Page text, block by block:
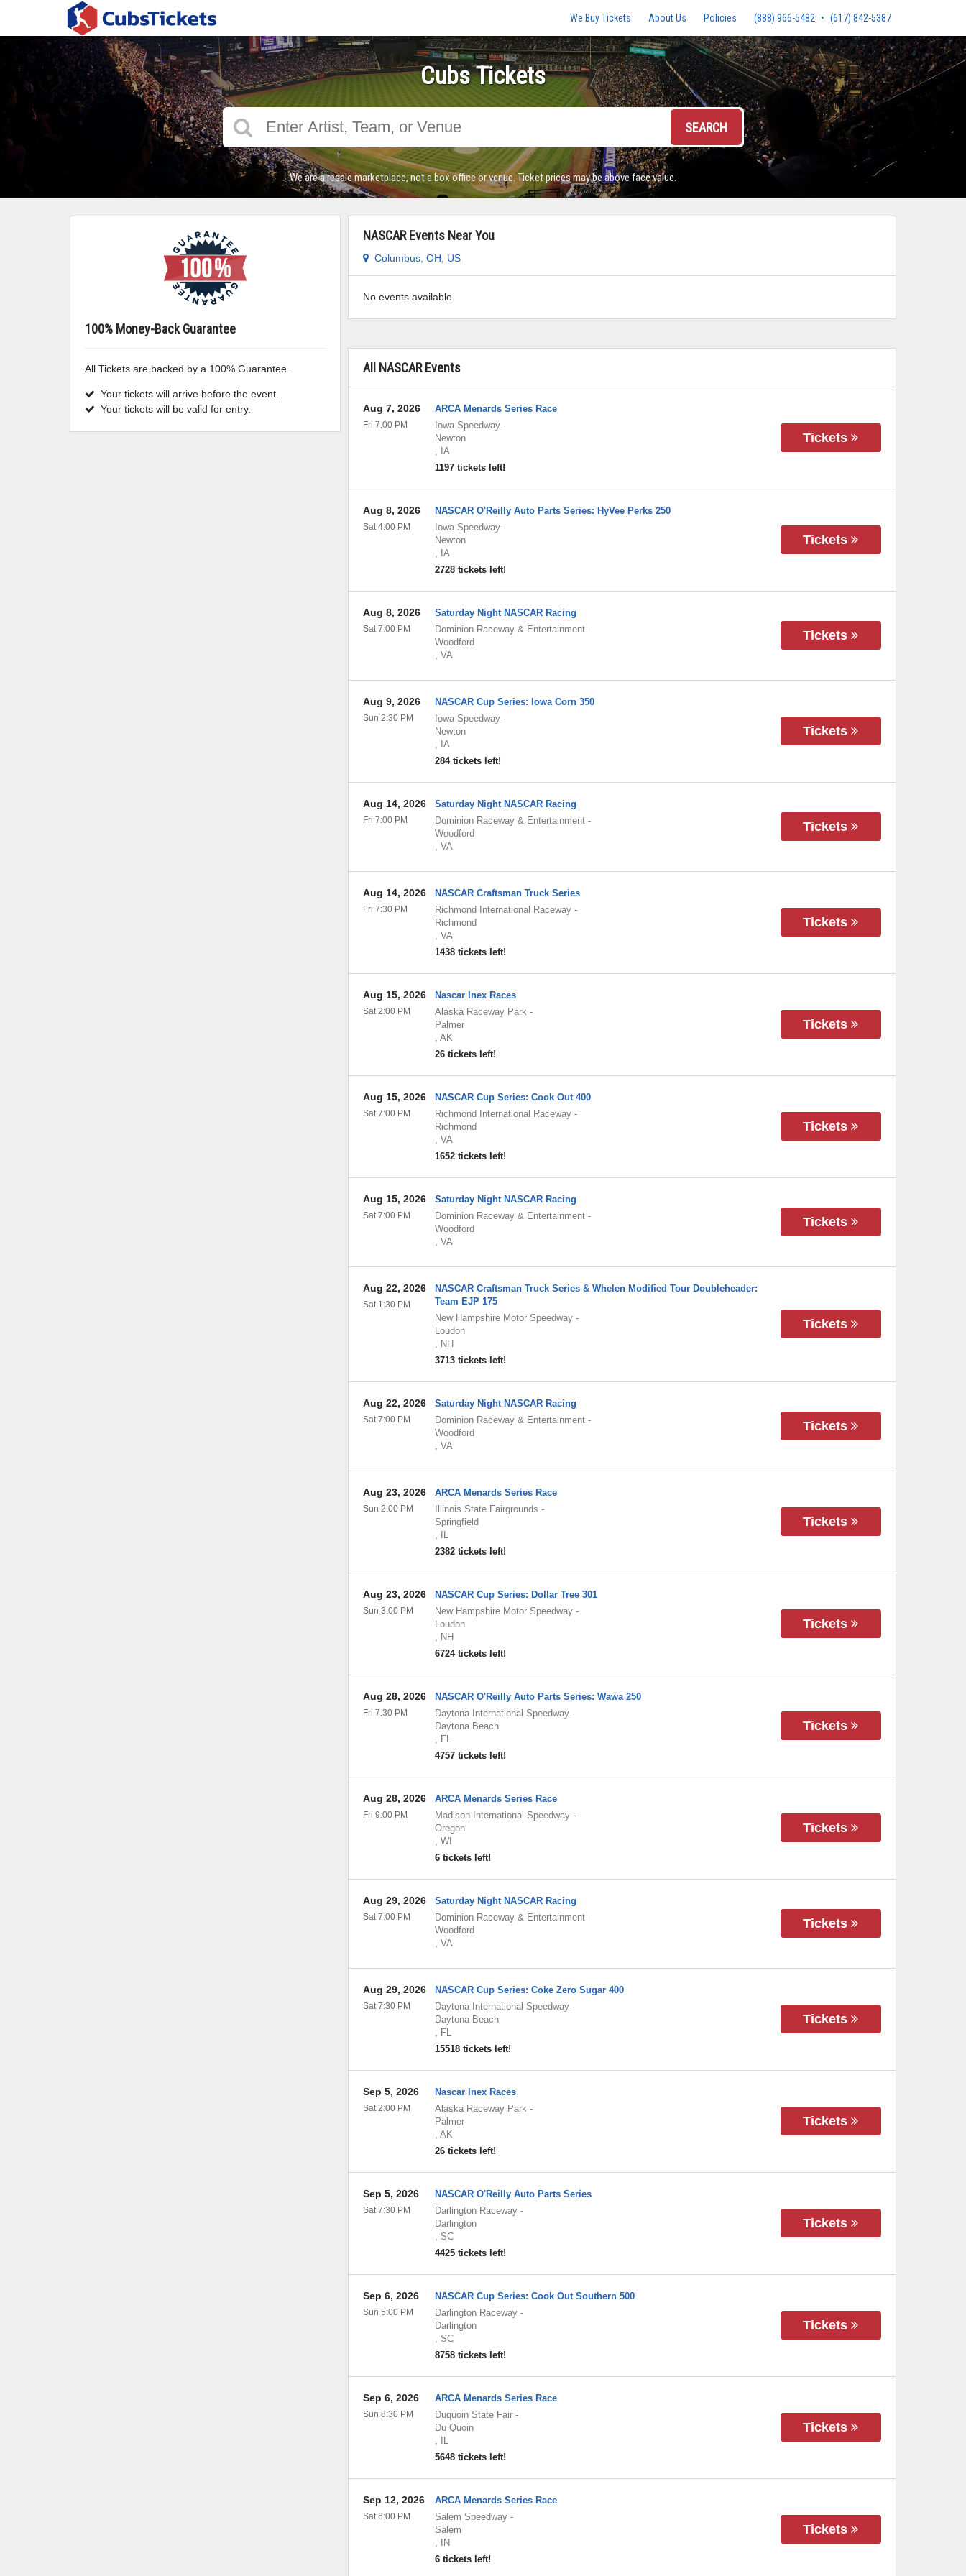
We Buy Tickets About Us Policies (888) 966-5482 • (617) 842-5387
Cubs Tickets
SEARCH
We are a resale marketplace, not a box office or venue. Ticket prices may be above face value.
NASCAR Events Near You
Columbus, OH, US
No events available.
All NASCAR Events
ARCA Menards Series Race
Iowa Speedway-
Newton
, IA
1197 tickets left!
Aug 7, 2026
Fri 7:00 PM
Tickets
NASCAR O'Reilly Auto Parts Series: HyVee Perks 250
Iowa Speedway-
Newton
, IA
2728 tickets left!
Aug 8, 2026
Sat 4:00 PM
Tickets
Saturday Night NASCAR Racing
Dominion Raceway & Entertainment-
Woodford
, VA
Aug 8, 2026
Sat 7:00 PM Tickets
NASCAR Cup Series: Iowa Corn 350
Iowa Speedway-
Newton
, IA
284 tickets left!
Aug 9, 2026
Sun 2:30 PM
Tickets
Saturday Night NASCAR Racing
Dominion Raceway & Entertainment-
Woodford
, VA
Aug 14, 2026
Fri 7:00 PM Tickets
NASCAR Craftsman Truck Series
Richmond International Raceway-
Richmond
, VA
1438 tickets left!
Aug 14, 2026
Fri 7:30 PM
Tickets
Nascar Inex Races
Alaska Raceway Park-
Palmer
, AK
26 tickets left!
Aug 15, 2026
Sat 2:00 PM
Tickets
NASCAR Cup Series: Cook Out 400
Richmond International Raceway-
Richmond
, VA
1652 tickets left!
Aug 15, 2026
Sat 7:00 PM
Tickets
Saturday Night NASCAR Racing
Dominion Raceway & Entertainment-
Woodford
, VA
Aug 15, 2026
Sat 7:00 PM Tickets
NASCAR Craftsman Truck Series & Whelen Modified Tour Doubleheader:
Team EJP 175
New Hampshire Motor Speedway-
Loudon
, NH
3713 tickets left!
Aug 22, 2026
Sat 1:30 PM
Tickets
Saturday Night NASCAR Racing
Dominion Raceway & Entertainment-
Woodford
, VA
Aug 22, 2026
Sat 7:00 PM Tickets
ARCA Menards Series Race
Illinois State Fairgrounds -
Springfield
,
IL
2382 tickets left!
Aug 23, 2026
Sun 2:00 PM
Tickets
NASCAR Cup Series: Dollar Tree 301
New Hampshire Motor Speedway-
Loudon
, NH
6724 tickets left!
Aug 23, 2026
Sun 3:00 PM
Tickets
NASCAR O'Reilly Auto Parts Series: Wawa 250
Daytona International Speedway-
Daytona Beach
, FL
4757 tickets left!
Aug 28, 2026
Fri 7:30 PM
Tickets
ARCA Menards Series Race
Madison International Speedway-
Oregon
, WI
6 tickets left!
Aug 28, 2026
Fri 9:00 PM
Tickets
Saturday Night NASCAR Racing
Dominion Raceway & Entertainment-
Woodford
, VA
Aug 29, 2026
Sat 7:00 PM Tickets
NASCAR Cup Series: Coke Zero Sugar 400
Daytona International Speedway-
Daytona Beach
, FL
15518 tickets left!
Aug 29, 2026
Sat 7:30 PM
Tickets
Nascar Inex Races
Alaska Raceway Park-
Palmer
, AK
26 tickets left!
Sep 5, 2026
Sat 2:00 PM
Tickets
NASCAR O'Reilly Auto Parts Series
Darlington Raceway-
Darlington
, SC
4425 tickets left!
Sep 5, 2026
Sat 7:30 PM
Tickets
NASCAR Cup Series: Cook Out Southern 500
Darlington Raceway-
Darlington
, SC
8758 tickets left!
Sep 6, 2026
Sun 5:00 PM
Tickets
ARCA Menards Series Race
Duquoin State Fair-
Du Quoin
,
IL
5648 tickets left!
Sep 6, 2026
Sun 8:30 PM
Tickets
ARCA Menards Series Race
Salem Speedway-
Salem
,
IN
6 tickets left!
Sep 12, 2026
Sat 6:00 PM
Tickets
100% Money-Back Guarantee
All Tickets are backed by a 100% Guarantee.
Your tickets will arrive before the event.
Your tickets will be valid for entry.